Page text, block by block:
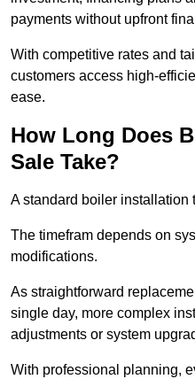
payments without upfront
With competitive rates and
customers access high-
ease.
How Long Does
Sale Take?
A standard boiler installation
The timefram depends on
modifications.
As straightforward
single day, more complex
adjustments or system
With professional planning,